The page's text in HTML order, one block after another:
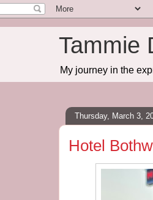
Tammie
My journey in the
Thursday, March 3,
Hotel